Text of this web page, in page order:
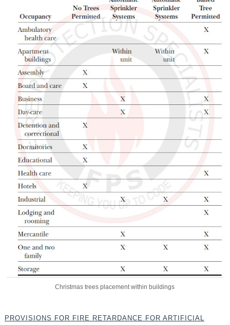
Christmas trees placement within buildings
PROVISIONS FOR FIRE RETARDANCE FOR ARTIFICIAL